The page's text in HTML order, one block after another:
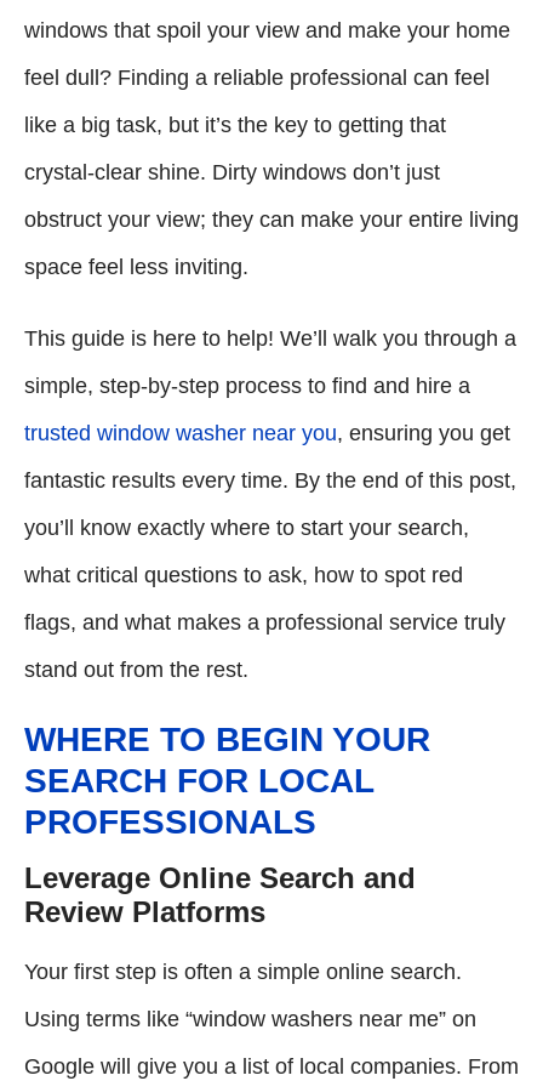
windows that spoil your view and make your home
feel dull? Finding a reliable professional can feel
like a big task, but it’s the key to getting that
crystal-clear shine. Dirty windows don’t just
obstruct your view; they can make your entire living
space feel less inviting.
This guide is here to help! We’ll walk you through a
simple, step-by-step process to find and hire a
trusted window washer near you, ensuring you get
fantastic results every time. By the end of this post,
you’ll know exactly where to start your search,
what critical questions to ask, how to spot red
flags, and what makes a professional service truly
stand out from the rest.
WHERE TO BEGIN YOUR
SEARCH FOR LOCAL
PROFESSIONALS
Leverage Online Search and
Review Platforms
Your first step is often a simple online search.
Using terms like “window washers near me” on
Google will give you a list of local companies. From